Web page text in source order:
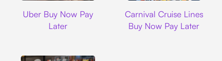
Uber Buy Now Pay
Later
Carnival Cruise Lines
Buy Now Pay Later